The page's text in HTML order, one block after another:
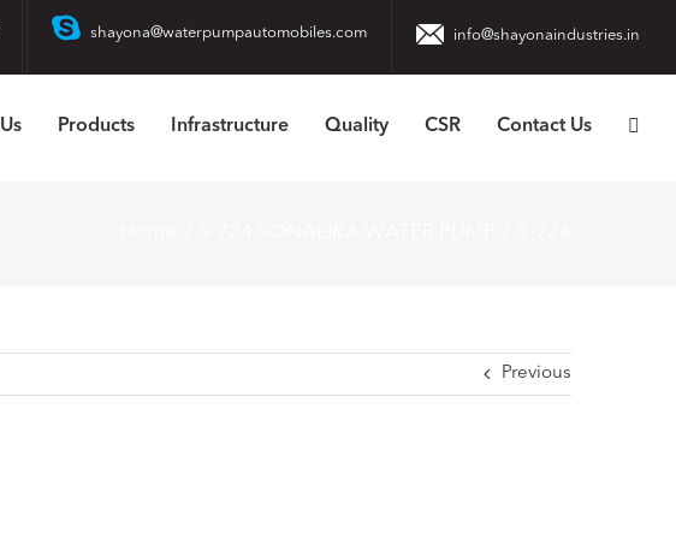
shayona@waterpumpautomobiles.com info@shayonaindustries.in
Products Infrastructure Quality CSR Contact Us
Previous